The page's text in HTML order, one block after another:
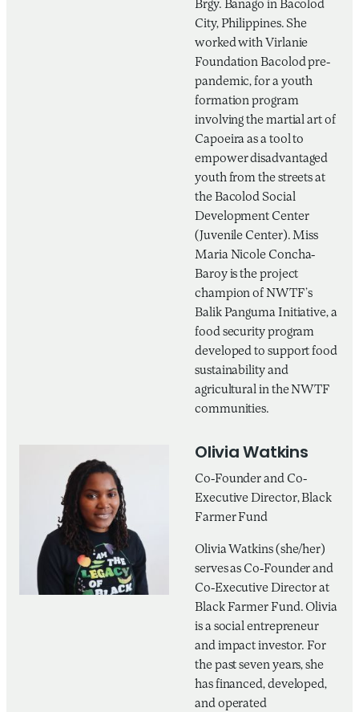
Brgy. Banago in Bacolod
City, Philippines. She
worked with Virlanie
Foundation Bacolod pre-
pandemic, for a youth
formation program
involving the martial art of
Capoeira as a tool to
empower disadvantaged
youth from the streets at
the Bacolod Social
Development Center
(Juvenile Center). Miss
Maria Nicole Concha-
Baroy is the project
champion of NWTF’s
Balik Panguma Initiative, a
food security program
developed to support food
sustainability and
agricultural in the NWTF
communities.
Olivia Watkins
Co-Founder and Co-
Executive Director, Black
Farmer Fund
Olivia Watkins (she/her)
serves as Co-Founder and
Co-Executive Director at
Black Farmer Fund. Olivia
is a social entrepreneur
and impact investor. For
the past seven years, she
has financed, developed,
and operated